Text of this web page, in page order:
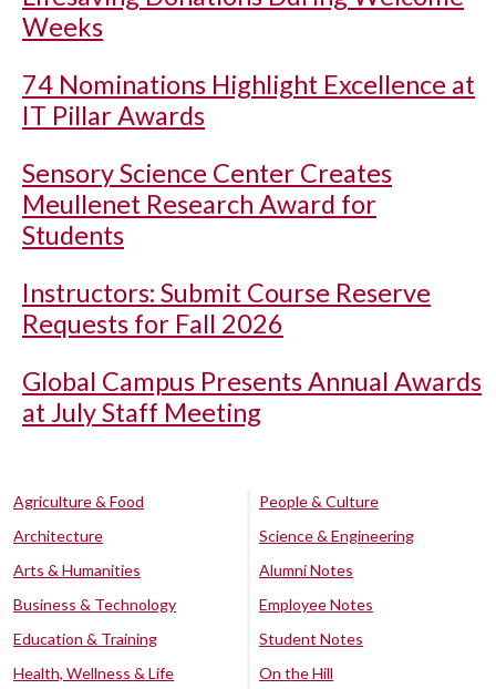
Weeks
74 Nominations Highlight Excellence at
IT Pillar Awards
Sensory Science Center Creates
Meullenet Research Award for
Students
Instructors: Submit Course Reserve
Requests for Fall 2026
Global Campus Presents Annual Awards
at July Staff Meeting
Agriculture & Food
Architecture
Arts & Humanities
Business & Technology
Education & Training
Health, Wellness & Life
People & Culture
Science & Engineering
Alumni Notes
Employee Notes
Student Notes
On the Hill